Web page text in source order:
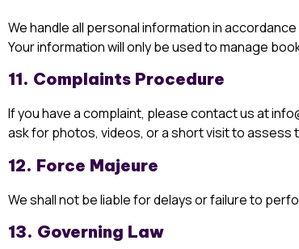
We handle all personal information in
Your information will only be used to manage
11. Complaints Procedure
If you have a complaint, please contact us at
ask for photos, videos, or a short visit to assess
12. Force Majeure
We shall not be liable for delays or failure to
13. Governing Law